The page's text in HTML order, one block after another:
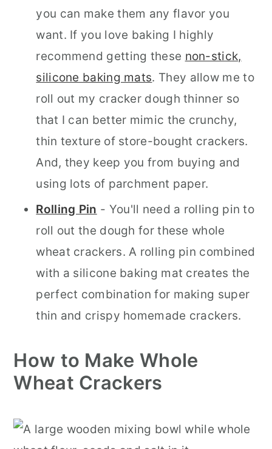
you can make them any flavor you
want. If you love baking I highly
recommend getting these non-stick,
silicone baking mats. They allow me to
roll out my cracker dough thinner so
that I can better mimic the crunchy,
thin texture of store-bought crackers.
And, they keep you from buying and
using lots of parchment paper.
Rolling Pin - You'll need a rolling pin to
roll out the dough for these whole
wheat crackers. A rolling pin combined
with a silicone baking mat creates the
perfect combination for making super
thin and crispy homemade crackers.
How to Make Whole
Wheat Crackers